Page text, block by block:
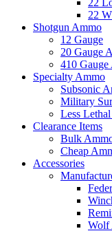
22
22
Shotgun Ammo
12 Gauge
20 Gauge
410 Gauge
Specialty Ammo
Subsonic
Military
Less
Clearance Items
Bulk
Cheap
Accessories
Wolf